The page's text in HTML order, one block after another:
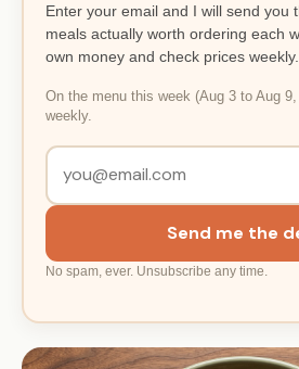
Enter your email and I will send you
meals actually worth ordering each
own money and check prices weekly.
On the menu this week (Aug 3 to Aug
weekly.
Send me the
No spam, ever. Unsubscribe any time.